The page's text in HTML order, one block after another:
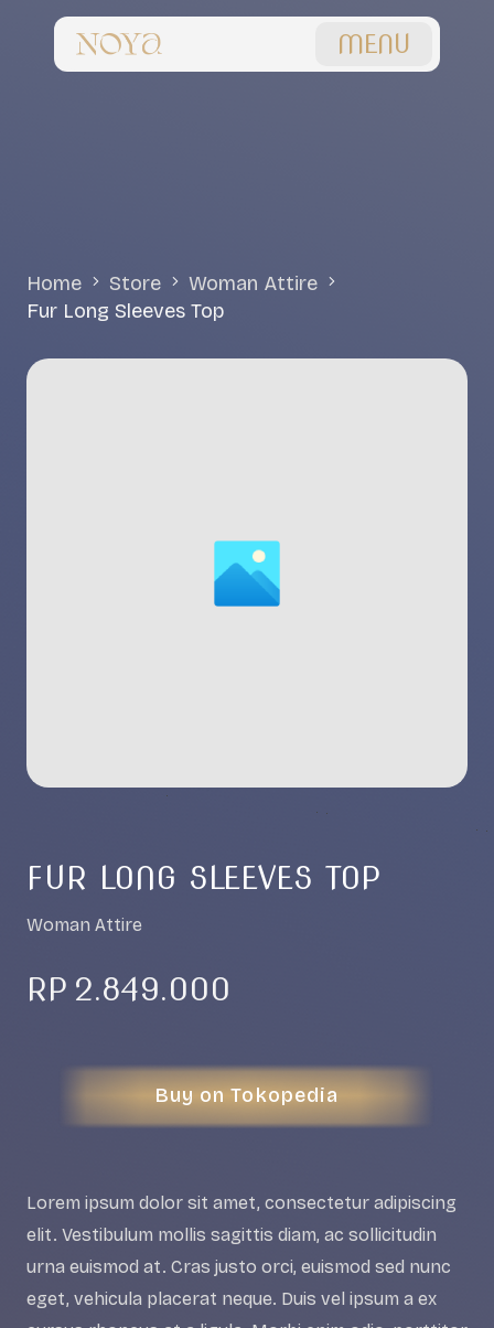
MENU
Home Store
Woman Attire
Fur Long Sleeves Top
FUR LONG SLEEVES TOP
Woman Attire
RP 2.849.000
Buy on Tokopedia
Lorem ipsum dolor sit amet, consectetur adipiscing
elit. Vestibulum mollis sagittis diam, ac sollicitudin
urna euismod at. Cras justo orci, euismod sed nunc
eget, vehicula placerat neque. Duis vel ipsum a ex